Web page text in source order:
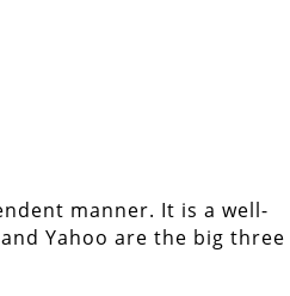
manner. It is a well-
Yahoo are the big three